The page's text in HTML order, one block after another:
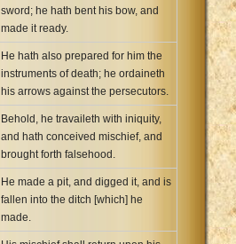
sword; he hath bent his bow, and
made it ready.
He hath also prepared for him the
instruments of death; he ordaineth
his arrows against the persecutors.
Behold, he travaileth with iniquity,
and hath conceived mischief, and
brought forth falsehood.
He made a pit, and digged it, and is
fallen into the ditch [which] he
made.